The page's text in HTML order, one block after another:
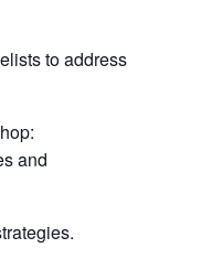
to address
and